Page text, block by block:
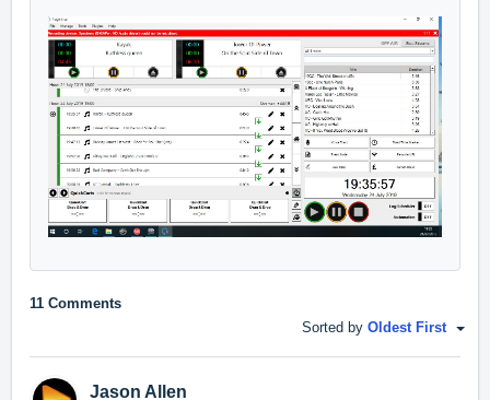
11 Comments
Sorted by Oldest First
Jason Allen